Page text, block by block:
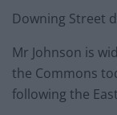
Downing Street
Mr Johnson is
the Commons
following the